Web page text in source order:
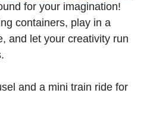
for your imagination!
containers, play in a
and let your creativity run
and a mini train ride for